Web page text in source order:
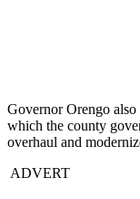
Governor Orengo
which the county
overhaul and
ADVERT